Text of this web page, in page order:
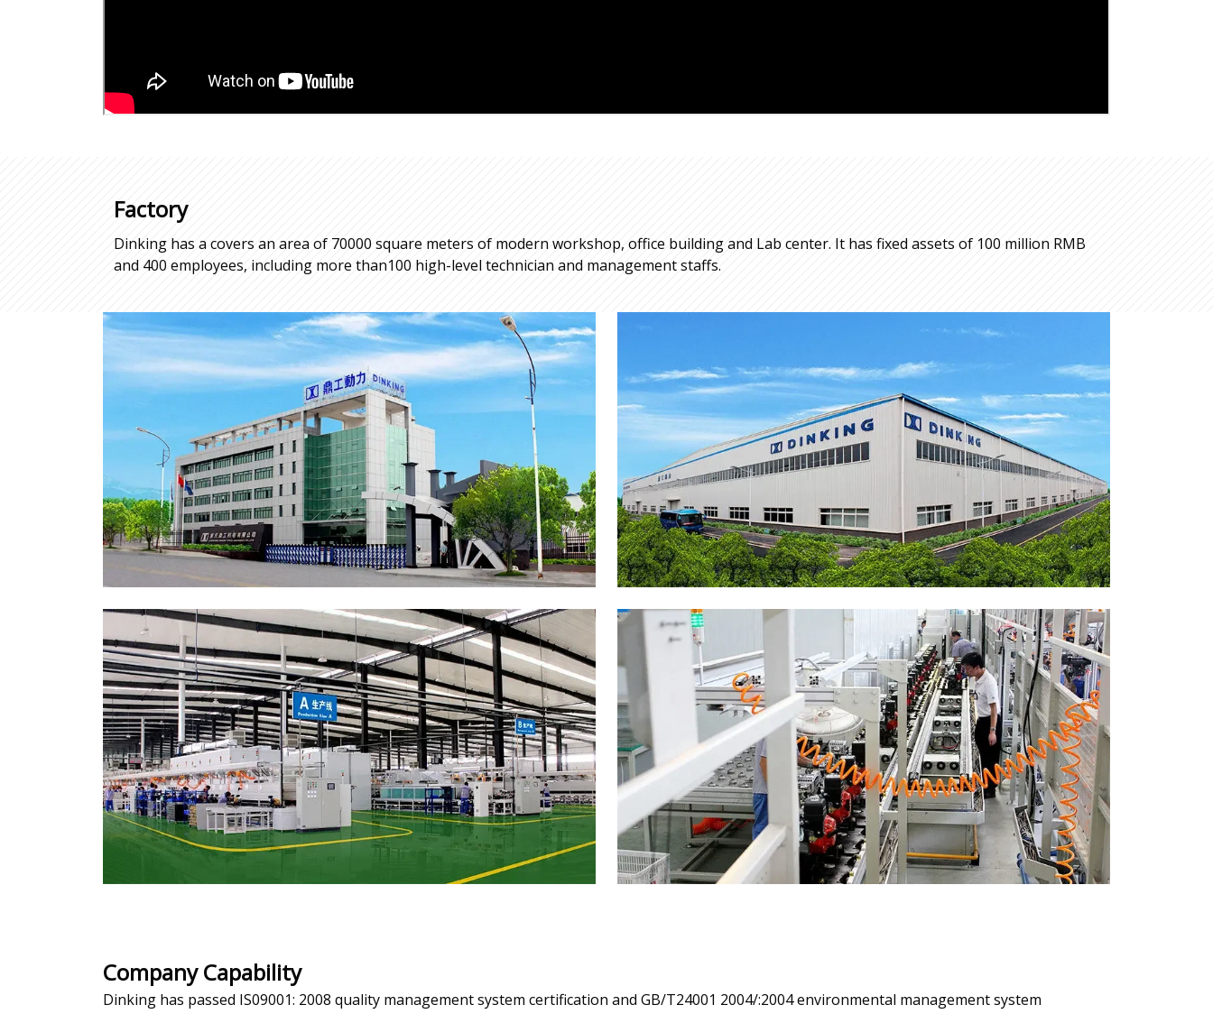
Factory
Dinking has a covers an area of 70000 square meters of modern workshop, office building and Lab center. It has fixed assets of 100 million RMB
and 400 employees, including more than100 high-level technician and management staffs.
Company Capability
Dinking has passed IS09001: 2008 quality management system certification and GB/T24001 2004/:2004 environmental management system